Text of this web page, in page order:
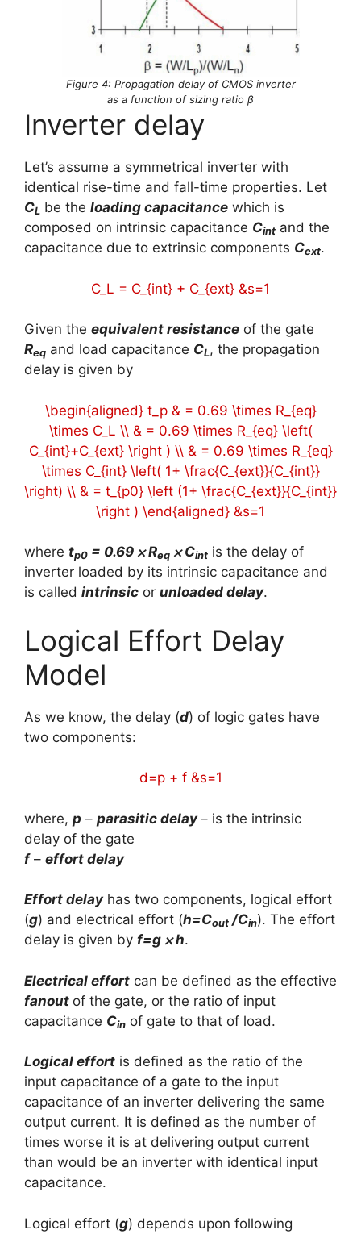
Figure 4: Propagation delay of CMOS inverter
as a function of sizing ratio β
Inverter delay
Let’s assume a symmetrical inverter with
identical rise-time and fall-time properties. Let
CL be the loading capacitance which is
composed on intrinsic capacitance Cint and the
capacitance due to extrinsic components Cext.
C_L = C_{int} + C_{ext} &s=1
Given the equivalent resistance of the gate
Req and load capacitance CL, the propagation
delay is given by
\begin{aligned} t_p & = 0.69 \times R_{eq}
\times C_L \\ & = 0.69 \times R_{eq} \left(
C_{int}+C_{ext} \right ) \\ & = 0.69 \times R_{eq}
\times C_{int} \left( 1+ \frac{C_{ext}}{C_{int}}
\right) \\ & = t_{p0} \left (1+ \frac{C_{ext}}{C_{int}}
\right ) \end{aligned} &s=1
where tp0 = 0.69 ⨉ Req ⨉ Cint is the delay of
inverter loaded by its intrinsic capacitance and
is called intrinsic or unloaded delay.
Logical Effort Delay
Model
As we know, the delay (d) of logic gates have
two components:
d=p + f &s=1
where, p – parasitic delay– is the intrinsic
delay of the gate
f– effort delay
Effort delayhas two components, logical effort
(g) and electrical effort (h=Cout /Cin). The effort
delay is given by f=g ⨉ h.
Electrical effort can be defined as the effective
fanout of the gate, or the ratio of input
capacitance Cin of gate to that of load.
Logical effort is defined as the ratio of the
input capacitance of a gate to the input
capacitance of an inverter delivering the same
output current. It is defined as the number of
times worse it is at delivering output current
than would be an inverter with identical input
capacitance.
Logical effort (g) depends upon following